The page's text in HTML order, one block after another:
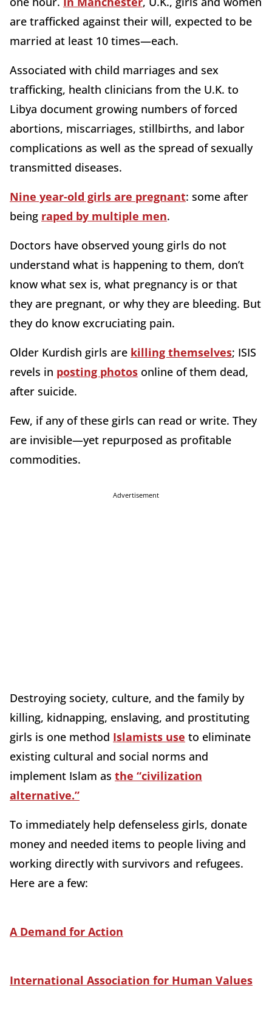
are trafficked against their will, expected to be
married at least 10 times—each.
Associated with child marriages and sex
trafficking, health clinicians from the U.K. to
Libya document growing numbers of forced
abortions, miscarriages, stillbirths, and labor
complications as well as the spread of sexually
transmitted diseases.
Nine year-old girls are pregnant: some after
being raped by multiple men.
Doctors have observed young girls do not
understand what is happening to them, don’t
know what sex is, what pregnancy is or that
they are pregnant, or why they are bleeding. But
they do know excruciating pain.
Older Kurdish girls are killing themselves; ISIS
revels in posting photos online of them dead,
after suicide.
Few, if any of these girls can read or write. They
are invisible—yet repurposed as profitable
commodities.
Advertisement
Destroying society, culture, and the family by
killing, kidnapping, enslaving, and prostituting
girls is one method Islamists use to eliminate
existing cultural and social norms and
implement Islam as the “civilization
alternative.”
To immediately help defenseless girls, donate
money and needed items to people living and
working directly with survivors and refugees.
Here are a few:
A Demand for Action
International Association for Human Values